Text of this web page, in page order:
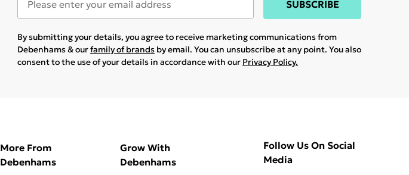
SUBSCRIBE
By submitting your details, you agree to receive marketing communications from
Debenhams & ourfamily of brands by email. You can unsubscribe at any point. You also
consent to the use of your details in accordance with our Privacy Policy.
More From
Debenhams
Grow With
Debenhams
Follow Us On Social
Media